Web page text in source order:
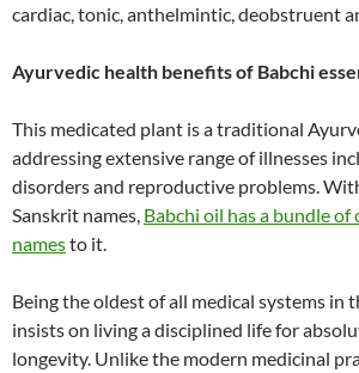
cardiac, tonic, anthelmintic, deobstruent
Ayurvedic health benefits of Babchi
This medicated plant is a traditional
addressing extensive range of illnesses
disorders and reproductive problems.
Sanskrit names, Babchi oil has a bundle
namesto it.
Being the oldest of all medical systems in
insists on living a disciplined life for
longevity. Unlike the modern medicinal